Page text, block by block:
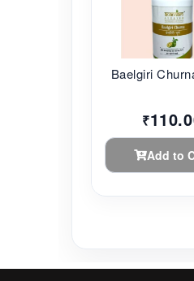
Baelgiri
₹
Add to